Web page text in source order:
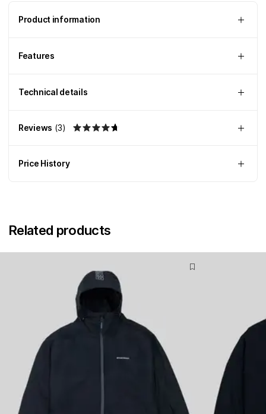
Product information
Features
Technical details
Reviews (3)
Price History
Related products